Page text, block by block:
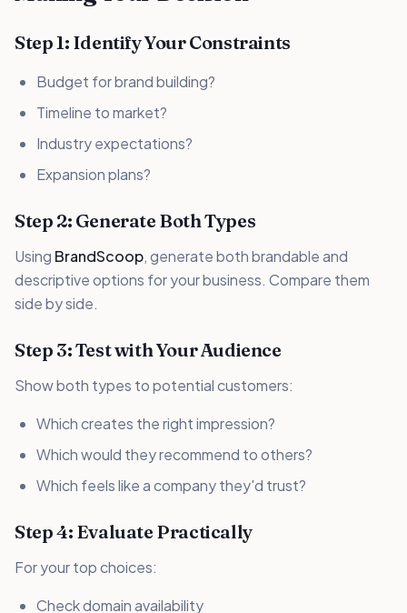
Step 1: Identify Your Constraints
Budget for brand building?
Timeline to market?
Industry expectations?
Expansion plans?
Step 2: Generate Both Types
Using BrandScoop, generate both brandable and
descriptive options for your business. Compare them
side by side.
Step 3: Test with Your Audience
Show both types to potential customers:
Which creates the right impression?
Which would they recommend to others?
Which feels like a company they'd trust?
Step 4: Evaluate Practically
For your top choices:
Check domain availability